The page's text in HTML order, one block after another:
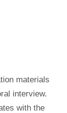
materials
interview.
with the